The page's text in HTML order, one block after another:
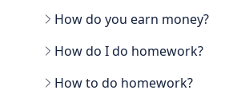
How do you earn money?
How do I do homework?
How to do homework?